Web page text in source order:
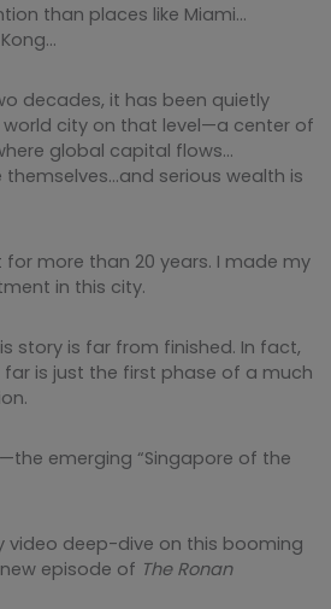
than places like Miami…
decades, it has been quietly
city on that level—a center of
global capital flows…
serious wealth is
for more than 20 years. I made my
in this city.
story is far from finished. In fact,
far is just the first phase of a much
emerging “Singapore of the
video deep-dive on this booming
episode of The Ronan